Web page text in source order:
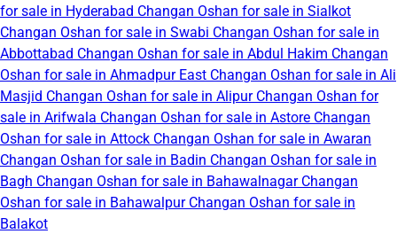
for sale in Hyderabad Changan Oshan for sale in Sialkot
Changan Oshan for sale in Swabi Changan Oshan for sale in
Abbottabad Changan Oshan for sale in Abdul Hakim Changan
Oshan for sale in Ahmadpur East Changan Oshan for sale in Ali
Masjid Changan Oshan for sale in Alipur Changan Oshan for
sale in Arifwala Changan Oshan for sale in Astore Changan
Oshan for sale in Attock Changan Oshan for sale in Awaran
Changan Oshan for sale in Badin Changan Oshan for sale in
Bagh Changan Oshan for sale in Bahawalnagar Changan
Oshan for sale in Bahawalpur Changan Oshan for sale in
Balakot